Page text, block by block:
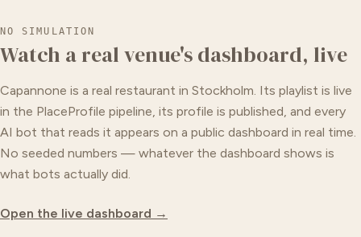
NO SIMULATION
Watch a real venue's dashboard, live
Capannone is a real restaurant in Stockholm. Its playlist is live
in the PlaceProfile pipeline, its profile is published, and every
AI bot that reads it appears on a public dashboard in real time.
No seeded numbers — whatever the dashboard shows is
what bots actually did.
Open the live dashboard →